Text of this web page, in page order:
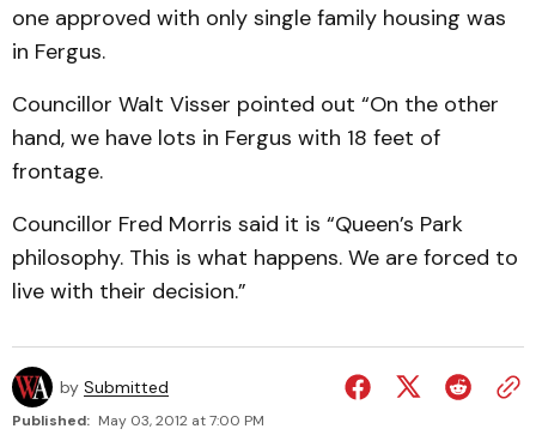
one approved with only single family housing was
in Fergus.
Councillor Walt Visser pointed out “On the other
hand, we have lots in Fergus with 18 feet of
frontage.
Councillor Fred Morris said it is “Queen’s Park
philosophy. This is what happens. We are forced to
live with their decision.”
by Submitted
Published: May 03, 2012 at 7:00 PM